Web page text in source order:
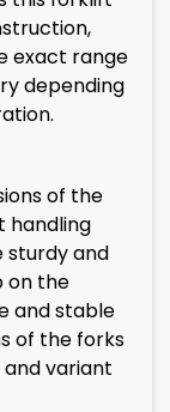
exact range
depending
of the
handling
sturdy and
on the
and stable
of the forks
variant